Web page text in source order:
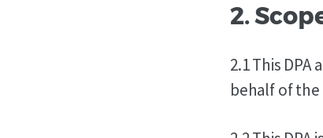
2.
2.1 This
behalf of